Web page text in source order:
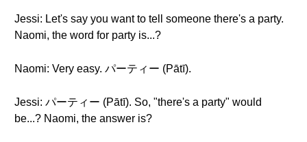
Jessi: Let's say you want to tell someone there's a party.
Naomi, the word for party is...?
Naomi: Very easy. パーティー (Pātī).
Jessi: パーティー (Pātī). So, "there's a party" would
be...? Naomi, the answer is?